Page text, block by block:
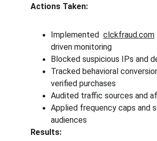
Actions Taken:
Implemented clckfraud.com
driven monitoring
Blocked suspicious IPs and
Tracked behavioral
verified purchases
Audited traffic sources and
Applied frequency caps and
audiences
Results: